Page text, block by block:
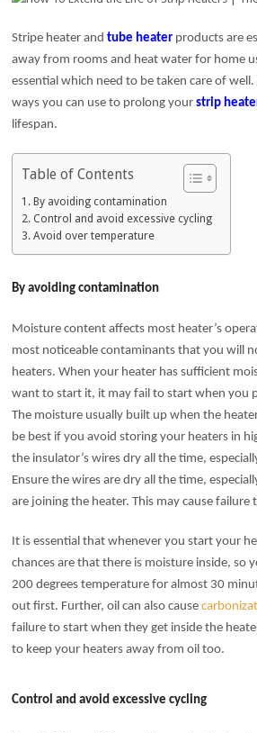
Stripe heater andtube heater products are
away from rooms and heat water for home
essential which need to be taken care of
ways you can use to prolong yourstrip
lifespan.
Table of Contents
By avoiding contamination
Control and avoid excessive cycling
Avoid over temperature
By avoiding contamination
Moisture content affects most heater’s
most noticeable contaminants that you will
heaters. When your heater has sufficient
want to start it, it may fail to start when you
The moisture usually built up when the
be best if you avoid storing your heaters in
the insulator’s wires dry all the time,
Ensure the wires are dry all the time,
are joining the heater. This may cause
It is essential that whenever you start your
chances are that there is moisture inside, so
200 degrees temperature for almost 30
out first. Further, oil can also cause
failure to start when they get inside the
to keep your heaters away from oil too.
Control and avoid excessive cycling